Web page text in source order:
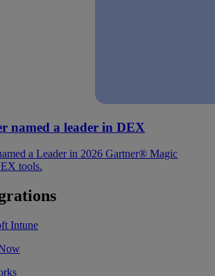
named a leader in DEX
a Leader in 2026 Gartner® Magic
tools.
Intune